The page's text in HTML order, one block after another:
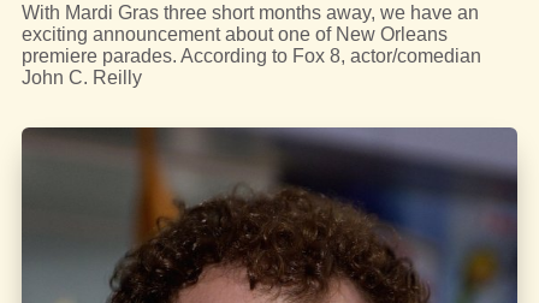
With Mardi Gras three short months away, we have an
exciting announcement about one of New Orleans
premiere parades. According to Fox 8, actor/comedian
John C. Reilly